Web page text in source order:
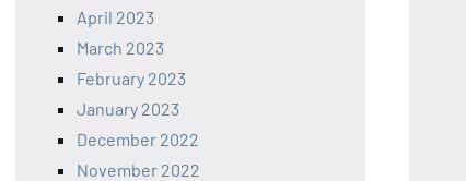
April 2023
March 2023
February 2023
January 2023
December 2022
November 2022